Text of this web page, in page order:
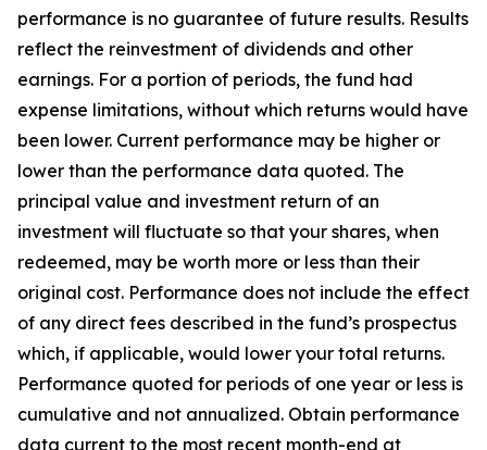
performance is no guarantee of future results. Results
reflect the reinvestment of dividends and other
earnings. For a portion of periods, the fund had
expense limitations, without which returns would have
been lower. Current performance may be higher or
lower than the performance data quoted. The
principal value and investment return of an
investment will fluctuate so that your shares, when
redeemed, may be worth more or less than their
original cost. Performance does not include the effect
of any direct fees described in the fund’s prospectus
which, if applicable, would lower your total returns.
Performance quoted for periods of one year or less is
cumulative and not annualized. Obtain performance
data current to the most recent month-end at